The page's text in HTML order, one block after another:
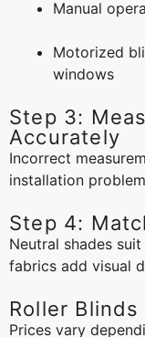
Manual
Motorized
windows
Step 3:
Accurately
Incorrect
installation
Step 4:
Neutral shades
fabrics add visual
Roller
Prices vary